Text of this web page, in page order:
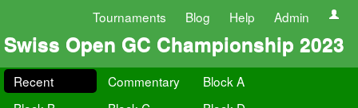
Tournaments Blog Help Admin
Swiss Open GC Championship 2023
Recent Commentary
Block A